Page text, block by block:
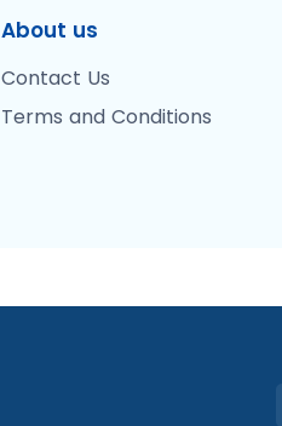
About us
Contact Us
Terms and Conditions